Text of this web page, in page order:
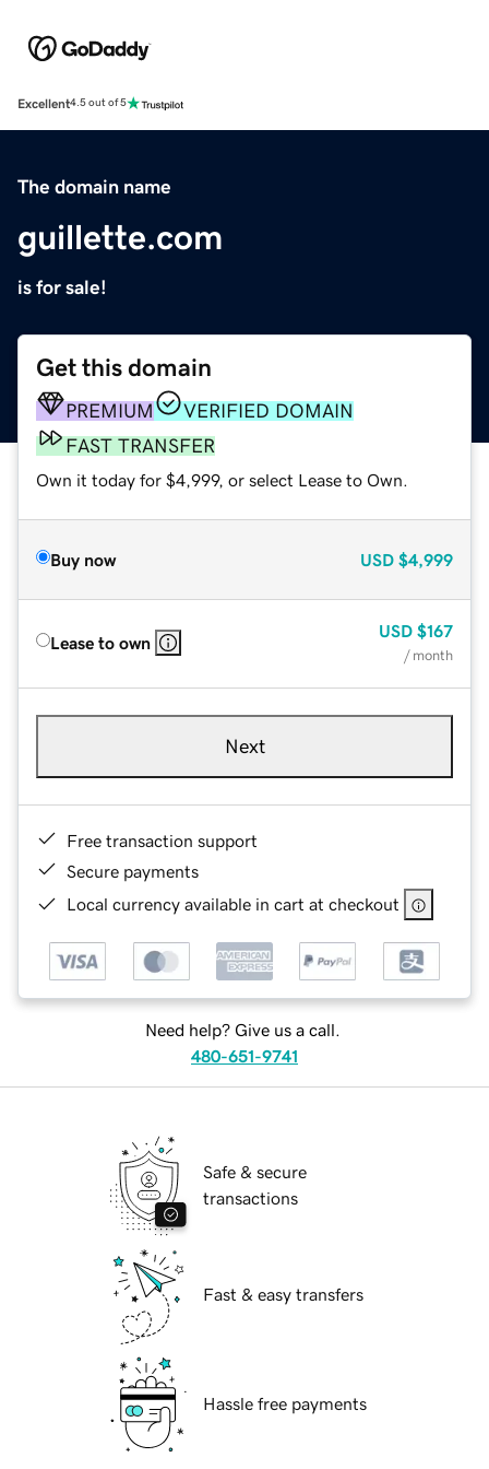
Excellent4.5 out of 5
The domain name
guillette.com
is for sale!
Get this domain
PREMIUM
VERIFIED DOMAIN
FAST TRANSFER
Own it today for $4,999, or select Lease to Own.
Buy now USD $4,999
Lease to own
USD $167
/ month
Next
Free transaction support
Secure payments
Local currency available in cart at checkout
Need help? Give us a call.
480-651-9741
Safe & secure
transactions
Fast & easy transfers
Hassle free payments